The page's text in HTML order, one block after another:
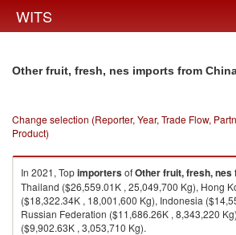
WITS
Other fruit, fresh, nes imports from
Change selection (Reporter, Year, Trade Flow,
Product)
In 2021, TopimportersofOther fruit, fresh, nes
Thailand ($26,559.01K , 25,049,700 Kg), Hong
($18,322.34K , 18,001,600 Kg), Indonesia
Russian Federation ($11,686.26K , 8,343,220
($9,902.63K , 3,053,710 Kg).